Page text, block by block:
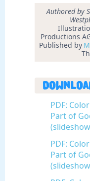
Authored by
Productions
Published by
PDF:
Part of
PDF:
Part of